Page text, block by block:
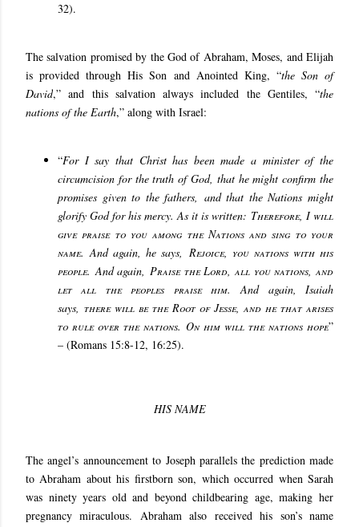
32).
The salvation promised by the God of Abraham, Moses, and Elijah
is provided through His Son and Anointed King, “the Son of
David,” and this salvation always included the Gentiles, “the
nations of the Earth,” along with Israel:
“For I say that Christ has been made a minister of the
circumcision for the truth of God, that he might confirm the
promises given to the fathers, and that the Nations might
glorify God for his mercy. As it is written: Therefore, I will
give praise to you among the Nations and sing to your
name. And again, he says, Rejoice, you nations with his
people. And again, Praise the Lord, all you nations, and
let all the peoples praise him. And again, Isaiah
says, there will be the Root of Jesse, and he that arises
to rule over the nations. On him will the nations hope”
– (Romans 15:8-12, 16:25).
HIS NAME
The angel’s announcement to Joseph parallels the prediction made
to Abraham about his firstborn son, which occurred when Sarah
was ninety years old and beyond childbearing age, making her
pregnancy miraculous. Abraham also received his son’s name